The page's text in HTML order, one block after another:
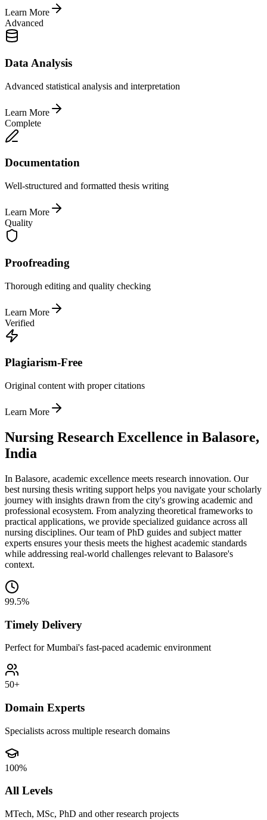
Learn More
Advanced
Data Analysis
Advanced statistical analysis and interpretation
Learn More
Complete
Documentation
Well-structured and formatted thesis writing
Learn More
Quality
Proofreading
Thorough editing and quality checking
Learn More
Verified
Plagiarism-Free
Original content with proper citations
Learn More
Nursing Research Excellence in Balasore,
India
In Balasore, academic excellence meets research innovation. Our
best nursing thesis writing support helps you navigate your scholarly
journey with insights drawn from the city's growing academic and
professional ecosystem. From analyzing theoretical frameworks to
practical applications, we provide specialized guidance across all
nursing disciplines. Our team of PhD guides and subject matter
experts ensures your thesis meets the highest academic standards
while addressing real-world challenges relevant to Balasore's
context.
99.5%
Timely Delivery
Perfect for Mumbai's fast-paced academic environment
50+
Domain Experts
Specialists across multiple research domains
100%
All Levels
MTech, MSc, PhD and other research projects